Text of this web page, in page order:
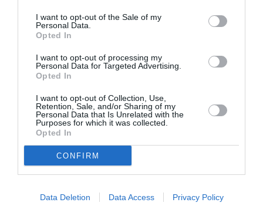
I want to opt-out of the Sale of my
Personal Data.
Opted In
I want to opt-out of processing my
Personal Data for Targeted Advertising.
Opted In
I want to opt-out of Collection, Use,
Retention, Sale, and/or Sharing of my
Personal Data that Is Unrelated with the
Purposes for which it was collected.
Opted In
CONFIRM
Data Deletion Data Access Privacy Policy
Proiectul „Copiii Romei, inima României” la
Pavona – cursuri gratuite de teatru, muzică și
pictură pentru copiii români din Lazio